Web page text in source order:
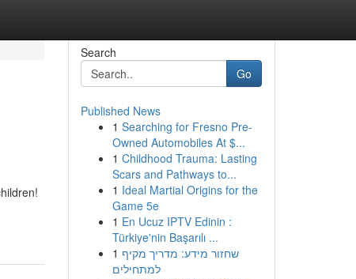
Search
Go
Published News
1 Searching for Fresno Pre-
Owned Automobiles At $...
1 Childhood Trauma: Lasting
Scars and Pathways to...
1 Ideal Martial Origins for the
Game 5e
1 En Ucuz IPTV Edinin :
Türkiye'nin Başarılı ...
1 שחזור מידע: מדריך מקיף
למתחילים